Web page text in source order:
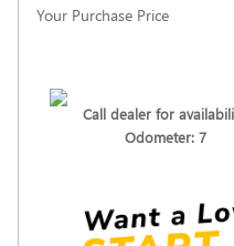
Your Purchase Price
Call dealer for
Odometer: 7